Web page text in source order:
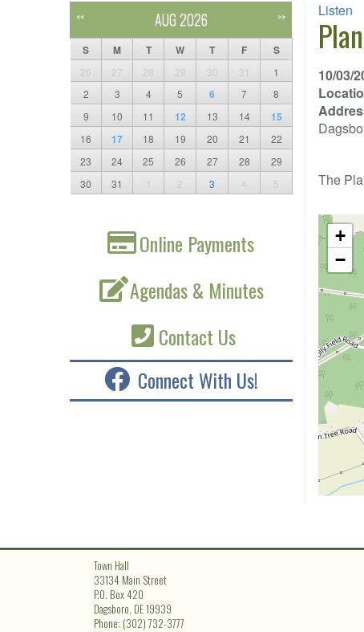
Listen
10/03/
The
+
−
<< AUG 2026 >>
S M T W T F S
26 27 28 29 30 31
1
2
3 4 5 6 7
8
9
10 11 12 13 14 15
16 17 18 19 20 21
22
23
24 25 26 27 28
29
30
31 1 2 3 4 5
Online Payments
Agendas & Minutes
Contact Us
Connect With Us!
Town Hall
33134 Main Street
P.O. Box 420
Dagsboro, DE 19939
Phone: (302) 732-3777